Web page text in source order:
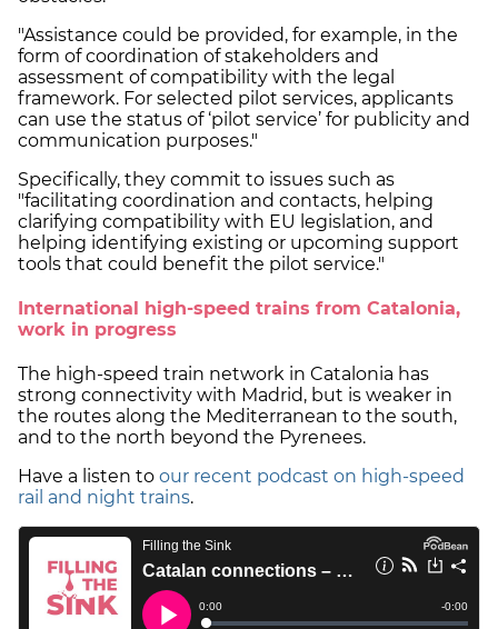
"Assistance could be provided, for example, in the
form of coordination of stakeholders and
assessment of compatibility with the legal
framework. For selected pilot services, applicants
can use the status of ‘pilot service’ for publicity and
communication purposes."
Specifically, they commit to issues such as
"facilitating coordination and contacts, helping
clarifying compatibility with EU legislation, and
helping identifying existing or upcoming support
tools that could benefit the pilot service."
International high-speed trains from Catalonia,
work in progress
The high-speed train network in Catalonia has
strong connectivity with Madrid, but is weaker in
the routes along the Mediterranean to the south,
and to the north beyond the Pyrenees.
Have a listen to our recent podcast on high-speed
rail and night trains.